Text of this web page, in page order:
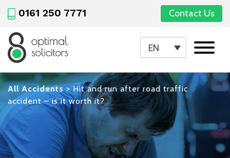
0161 250 7771 Contact Us
EN
All Accidents>Hit and run after road traffic
accident – is it worth it?